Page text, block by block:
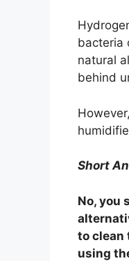
bacteria
natural
behind
Short
No, you
to clean
using